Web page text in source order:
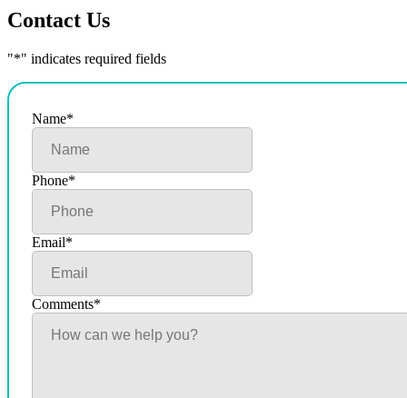
Contact Us
"*" indicates required fields
Name*
Phone*
Email*
Comments*